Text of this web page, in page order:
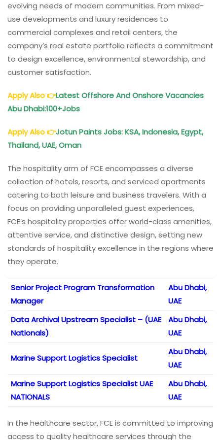
evolving needs of modern communities. From mixed-
use developments and luxury residences to
commercial complexes and retail centers, the
company’s real estate portfolio reflects a commitment
to design excellence, environmental stewardship, and
customer satisfaction.
Apply Also👉Latest Offshore And Onshore Vacancies
Abu Dhabi:100+Jobs
Apply Also👉Jotun Paints Jobs: KSA, Indonesia, Egypt,
Thailand, UAE, Oman
The hospitality arm of FCE encompasses a diverse
collection of hotels, resorts, and serviced apartments
catering to both leisure and business travelers. With a
focus on providing unparalleled guest experiences,
FCE’s hospitality properties offer world-class amenities,
attentive service, and distinctive design, setting new
standards of hospitality excellence in the regions where
they operate.
Senior Project Program Transformation
Manager
Abu Dhabi,
UAE
Data Archival Upstream Specialist – (UAE
Nationals)
Abu Dhabi,
UAE
Marine Support Logistics Specialist
Abu Dhabi,
UAE
Marine Support Logistics Specialist UAE
NATIONALS
Abu Dhabi,
UAE
In the healthcare sector, FCE is committed to improving
access to quality healthcare services through the